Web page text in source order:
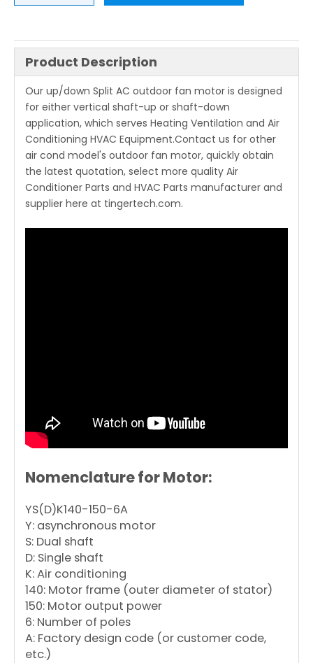
Product Description
Our up/down Split AC outdoor fan motor is designed
for either vertical shaft-up or shaft-down
application, which serves Heating Ventilation and Air
Conditioning HVAC Equipment.Contact us for other
air cond model's outdoor fan motor, quickly obtain
the latest quotation, select more quality Air
Conditioner Parts and HVAC Parts manufacturer and
supplier here at tingertech.com.
Nomenclature for Motor:
YS(D)K140-150-6A
Y: asynchronous motor
S: Dual shaft
D: Single shaft
K: Air conditioning
140: Motor frame (outer diameter of stator)
150: Motor output power
6: Number of poles
A: Factory design code (or customer code,
etc.)